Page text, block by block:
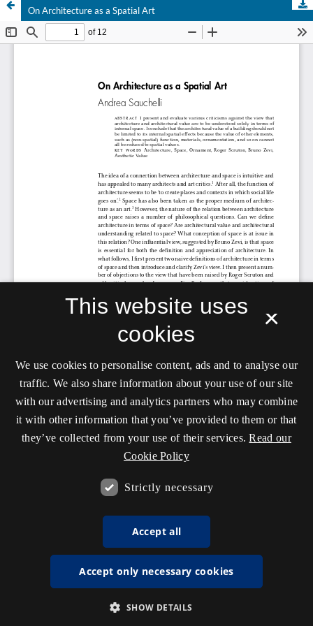
On Architecture as a Spatial Art
×
This website uses
cookies
We use cookies to personalise content, ads and to analyse our
traffic. We also share information about your use of our site
with our advertising and analytics partners who may combine
it with other information that you’ve provided to them or that
they’ve collected from your use of their services. Read our
Cookie Policy
Strictly necessary
Accept all
Accept only necessary cookies
SHOW DETAILS